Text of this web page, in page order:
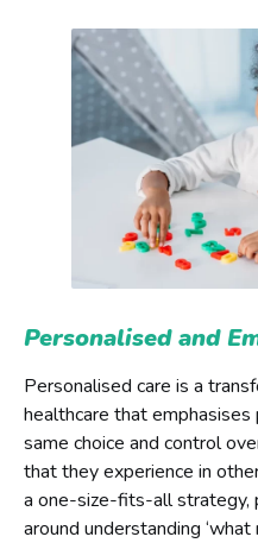
Personalised and
Personalised care is a
healthcare that
same choice and control
that they experience in
a one-size-fits-all strategy,
around understanding